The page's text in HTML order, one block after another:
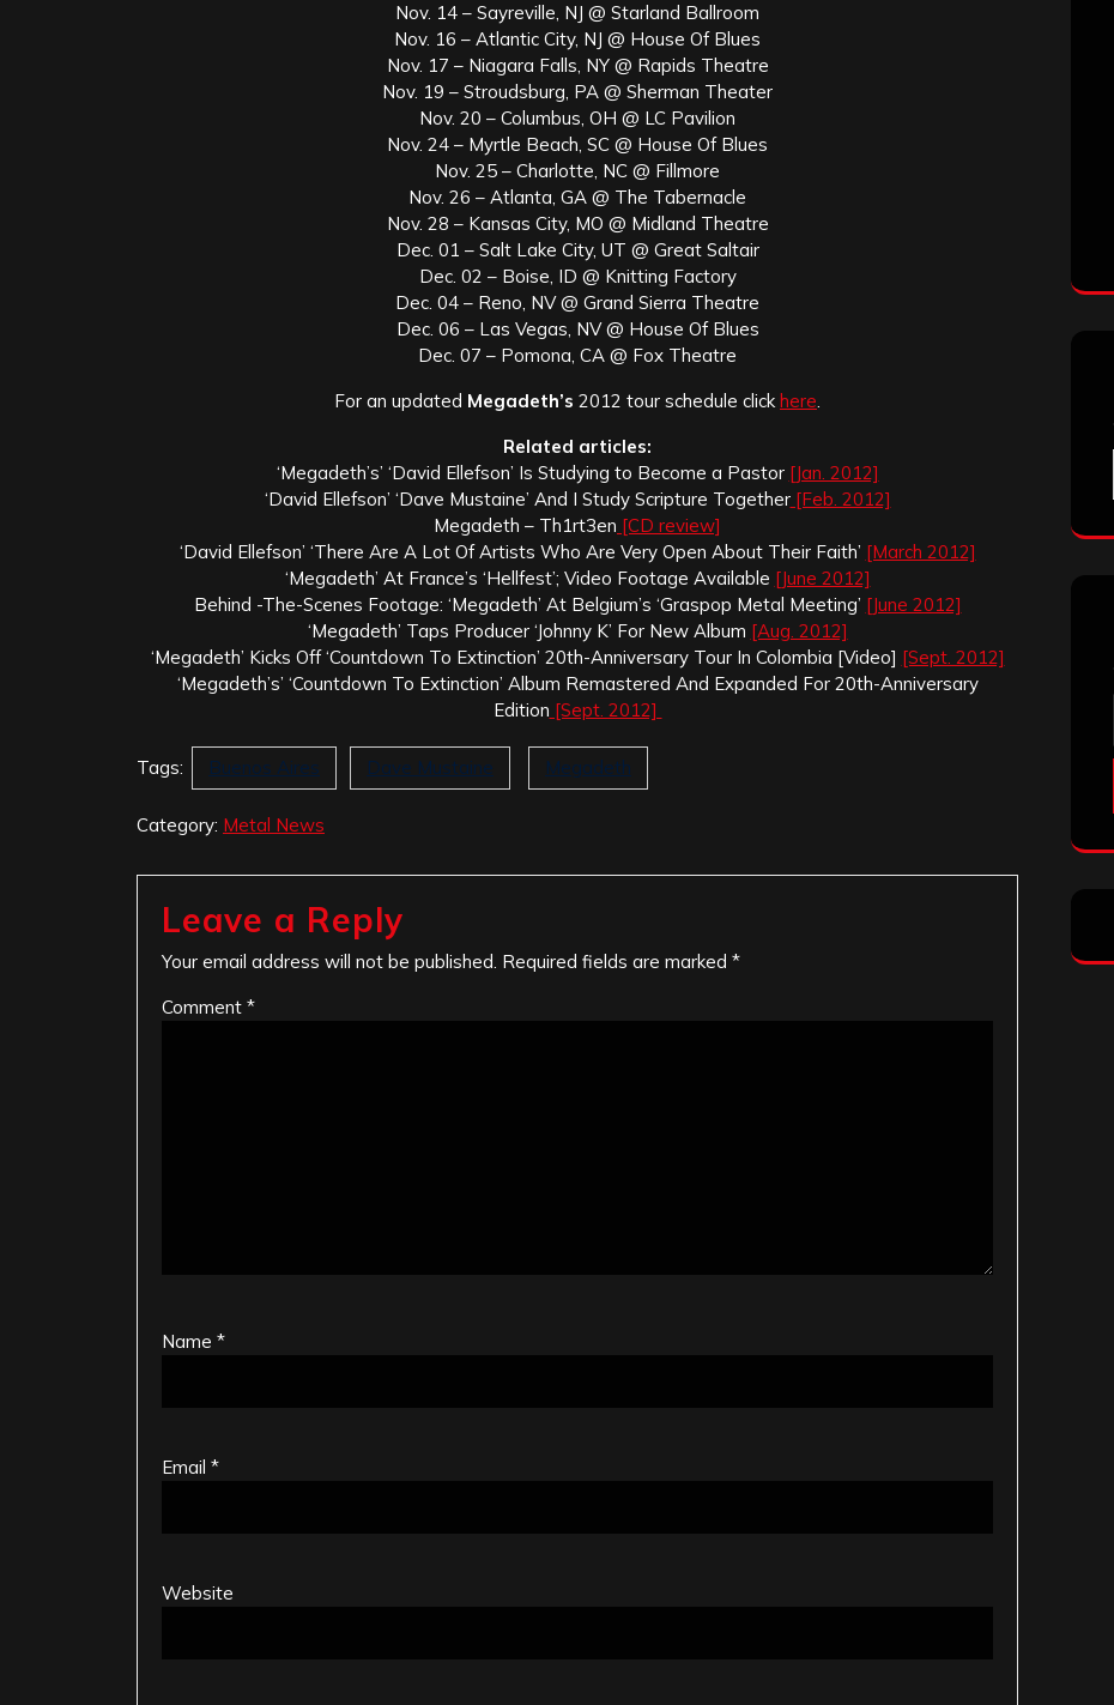
Nov. 14 – Sayreville, NJ @ Starland Ballroom
Nov. 16 – Atlantic City, NJ @ House Of Blues
Nov. 17 – Niagara Falls, NY @ Rapids Theatre
Nov. 19 – Stroudsburg, PA @ Sherman Theater
Nov. 20 – Columbus, OH @ LC Pavilion
Nov. 24 – Myrtle Beach, SC @ House Of Blues
Nov. 25 – Charlotte, NC @ Fillmore
Nov. 26 – Atlanta, GA @ The Tabernacle
Nov. 28 – Kansas City, MO @ Midland Theatre
Dec. 01 – Salt Lake City, UT @ Great Saltair
Dec. 02 – Boise, ID @ Knitting Factory
Dec. 04 – Reno, NV @ Grand Sierra Theatre
Dec. 06 – Las Vegas, NV @ House Of Blues
Dec. 07 – Pomona, CA @ Fox Theatre
For an updated Megadeth’s 2012 tour schedule click here.
Related articles:
‘Megadeth’s’ ‘David Ellefson’ Is Studying to Become a Pastor [Jan. 2012]
‘David Ellefson’ ‘Dave Mustaine’ And I Study Scripture Together[Feb. 2012]
Megadeth – Th1rt3en [CD review]
‘David Ellefson’ ‘There Are A Lot Of Artists Who Are Very Open About Their Faith’ [March 2012]
‘Megadeth’ At France’s ‘Hellfest’; Video Footage Available [June 2012]
Behind -The-Scenes Footage: ‘Megadeth’ At Belgium’s ‘Graspop Metal Meeting’ [June 2012]
‘Megadeth’ Taps Producer ‘Johnny K’ For New Album [Aug. 2012]
‘Megadeth’ Kicks Off ‘Countdown To Extinction’ 20th-Anniversary Tour In Colombia [Video] [Sept. 2012]
‘Megadeth’s’ ‘Countdown To Extinction’ Album Remastered And Expanded For 20th-Anniversary
Edition [Sept. 2012]
Tags: Buenos Aires Dave Mustaine Megadeth
Category: Metal News
Leave a Reply
Your email address will not be published. Required fields are marked *
Comment *
Name *
Email *
Website